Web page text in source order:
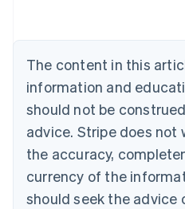
The content in this
information and
should not be
advice. Stripe does not
the accuracy,
currency of the
should seek the advice
NederlandsFrançaisDeutsch
Brazil
PortuguêsEnglish
Bulgaria
English
EnglishFrançais
Croatia
Italiano
Cyprus
English